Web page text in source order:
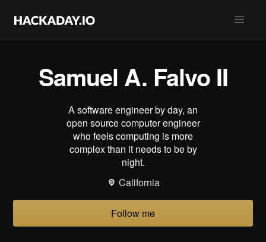
Samuel A. Falvo II
A software engineer by day, an
open source computer engineer
who feels computing is more
complex than it needs to be by
night.
California
Follow me